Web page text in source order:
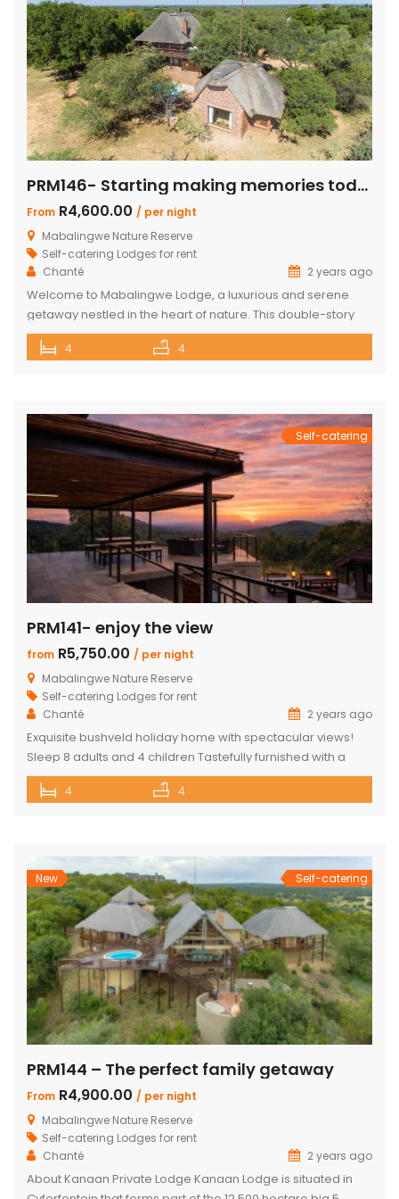
PRM146- Starting making memories today
From R4,600.00 / per night
Mabalingwe Nature Reserve
Self-catering Lodges for rent
Chanté
2 years ago
Welcome to Mabalingwe Lodge, a luxurious and serene
getaway nestled in the heart of nature. This double-story
house is perfectly equipped to host 8 adults, providing a
blend of comfort, privacy, and elegance. Here’s what
en-suite bedrooms in the […]
4 4
Self-catering
PRM141- enjoy the view
from R5,750.00 / per night
Mabalingwe Nature Reserve
Self-catering Lodges for rent
Chanté
2 years ago
Exquisite bushveld holiday home with spectacular views!
Sleep 8 adults and 4 children Tastefully furnished with a
large open-plan lounge, kitchen & dining area with air-
conditioning. Four superior en-suite bedrooms. Upstairs loft
and sunsets With a separate […]
4 4
New Self-catering
PRM144 – The perfect family getaway
From R4,900.00 / per night
Mabalingwe Nature Reserve
Self-catering Lodges for rent
Chanté
2 years ago
About Kanaan Private Lodge Kanaan Lodge is situated in